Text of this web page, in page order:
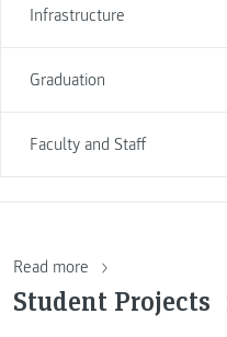
Infrastructure
Graduation
Faculty and Staff
Read more
Student Projects